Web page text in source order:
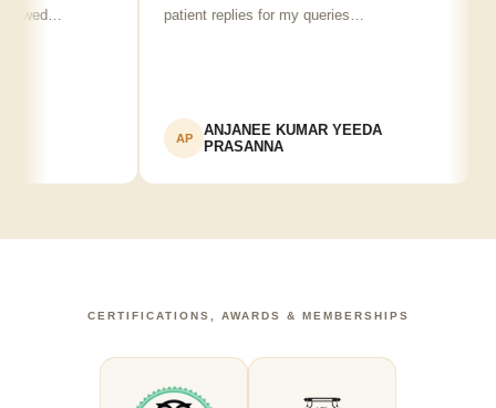
patient replies for my queries…
ANJANEE KUMAR YEEDA
PRASANNA
CERTIFICATIONS, AWARDS & MEMBERSHIPS